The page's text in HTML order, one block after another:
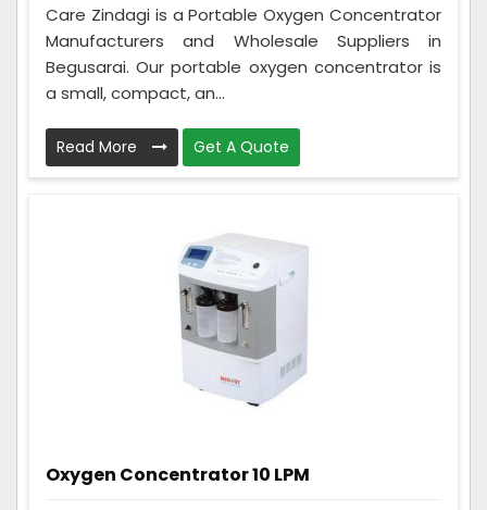
Care Zindagi is a Portable Oxygen Concentrator
Manufacturers and Wholesale Suppliers in
Begusarai. Our portable oxygen concentrator is
a small, compact, an...
Read More Get A Quote
Oxygen Concentrator 10 LPM